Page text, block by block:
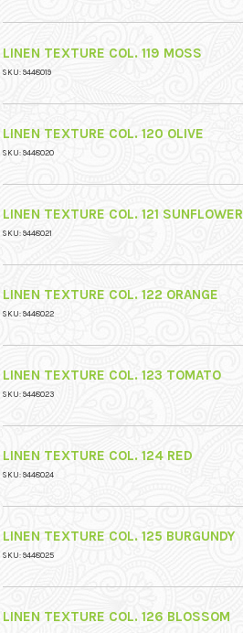
LINEN TEXTURE COL. 119 MOSS
SKU: 9448019
LINEN TEXTURE COL. 120 OLIVE
SKU: 9448020
LINEN TEXTURE COL. 121 SUNFLOWER
SKU: 9448021
LINEN TEXTURE COL. 122 ORANGE
SKU: 9448022
LINEN TEXTURE COL. 123 TOMATO
SKU: 9448023
LINEN TEXTURE COL. 124 RED
SKU: 9448024
LINEN TEXTURE COL. 125 BURGUNDY
SKU: 9448025
LINEN TEXTURE COL. 126 BLOSSOM